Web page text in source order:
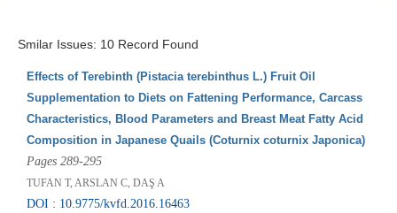
Smilar Issues: 10 Record Found
Effects of Terebinth (Pistacia terebinthus L.) Fruit Oil
Supplementation to Diets on Fattening Performance, Carcass
Characteristics, Blood Parameters and Breast Meat Fatty Acid
Composition in Japanese Quails (Coturnix coturnix Japonica)
Pages 289-295
TUFAN T, ARSLAN C, DAŞ A
DOI : 10.9775/kvfd.2016.16463